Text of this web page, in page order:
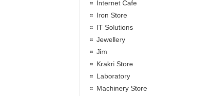
Internet Cafe
Iron Store
IT Solutions
Jewellery
Jim
Krakri Store
Laboratory
Machinery Store